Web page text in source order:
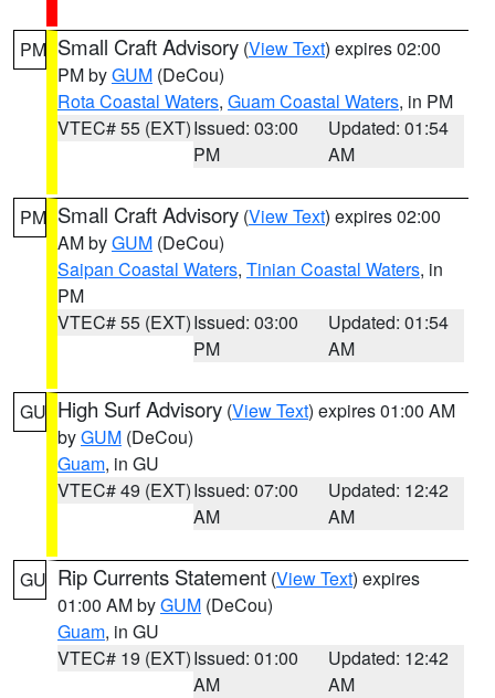
PM Small Craft Advisory (View Text) expires 02:00
PM byGUM (DeCou)
Rota Coastal Waters, Guam Coastal Waters, in PM
VTEC# 55 (EXT)Issued: 03:00
PM
Updated: 01:54
AM
PM Small Craft Advisory (View Text) expires 02:00
AM byGUM (DeCou)
Saipan Coastal Waters, Tinian Coastal Waters, in
PM
VTEC# 55 (EXT)Issued: 03:00
PM
Updated: 01:54
AM
GU High Surf Advisory (View Text) expires 01:00 AM
byGUM (DeCou)
Guam, in GU
VTEC# 49 (EXT)Issued: 07:00
AM
Updated: 12:42
AM
GU Rip Currents Statement (View Text) expires
01:00 AM byGUM (DeCou)
Guam, in GU
VTEC# 19 (EXT)Issued: 01:00
AM
Updated: 12:42
AM